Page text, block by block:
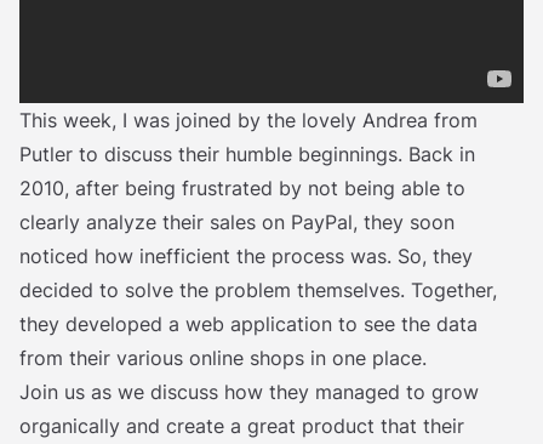
This week, I was joined by the lovely Andrea from
Putler to discuss their humble beginnings. Back in
2010, after being frustrated by not being able to
clearly analyze their sales on PayPal, they soon
noticed how inefficient the process was. So, they
decided to solve the problem themselves. Together,
they developed a web application to see the data
from their various online shops in one place.
Join us as we discuss how they managed to grow
organically and create a great product that their